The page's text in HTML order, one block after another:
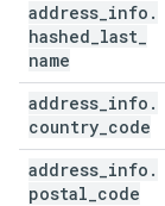
address info .
hashed last
name
address info .
country code
address info .
postal code